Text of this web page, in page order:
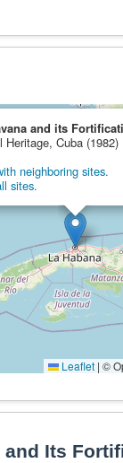
and its
Heritage, Cuba (1982)
neighboring sites.
sites.
Leaflet | ©
and Its